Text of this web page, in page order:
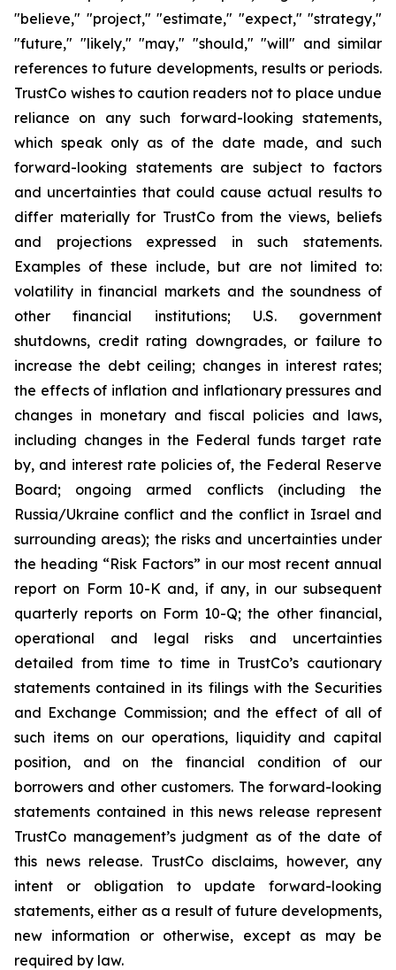
"believe," "project," "estimate," "expect," "strategy,"
"future," "likely," "may," "should," "will" and similar
references to future developments, results or periods.
TrustCo wishes to caution readers not to place undue
reliance on any such forward-looking statements,
which speak only as of the date made, and such
forward-looking statements are subject to factors
and uncertainties that could cause actual results to
differ materially for TrustCo from the views, beliefs
and projections expressed in such statements.
Examples of these include, but are not limited to:
volatility in financial markets and the soundness of
other financial institutions; U.S. government
shutdowns, credit rating downgrades, or failure to
increase the debt ceiling; changes in interest rates;
the effects of inflation and inflationary pressures and
changes in monetary and fiscal policies and laws,
including changes in the Federal funds target rate
by, and interest rate policies of, the Federal Reserve
Board; ongoing armed conflicts (including the
Russia/Ukraine conflict and the conflict in Israel and
surrounding areas); the risks and uncertainties under
the heading “Risk Factors” in our most recent annual
report on Form 10-K and, if any, in our subsequent
quarterly reports on Form 10-Q; the other financial,
operational and legal risks and uncertainties
detailed from time to time in TrustCo’s cautionary
statements contained in its filings with the Securities
and Exchange Commission; and the effect of all of
such items on our operations, liquidity and capital
position, and on the financial condition of our
borrowers and other customers. The forward-looking
statements contained in this news release represent
TrustCo management’s judgment as of the date of
this news release. TrustCo disclaims, however, any
intent or obligation to update forward-looking
statements, either as a result of future developments,
new information or otherwise, except as may be
required by law.